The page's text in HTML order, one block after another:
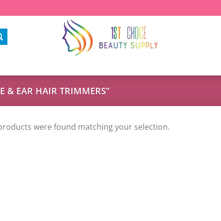
& EAR HAIR TRIMMERS”
were found matching your selection.